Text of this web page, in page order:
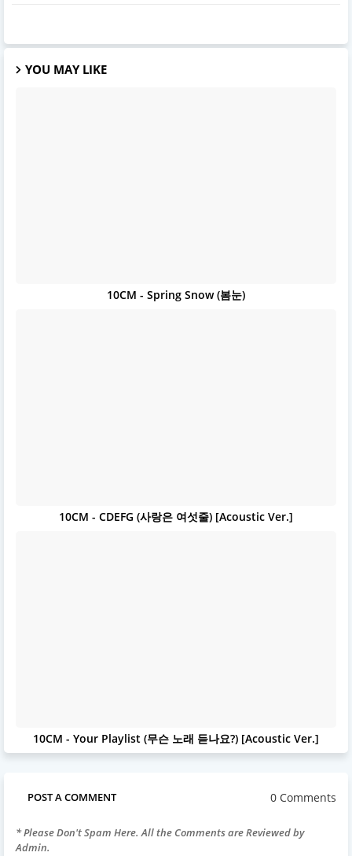
YOU MAY LIKE
10CM - Spring Snow (봄눈)
10CM - CDEFG (사랑은 여섯줄) [Acoustic Ver.]
10CM - Your Playlist (무슨 노래 듣나요?) [Acoustic Ver.]
POST A COMMENT 0 Comments
* Please Don't Spam Here. All the Comments are Reviewed by
Admin.